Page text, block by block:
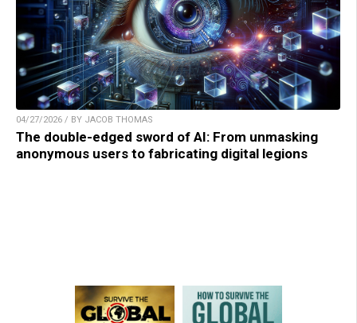
04/27/2026 / BY JACOB THOMAS
The double-edged sword of AI: From unmasking
anonymous users to fabricating digital legions